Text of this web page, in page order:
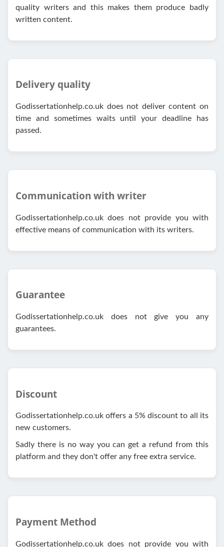
quality writers and this makes them produce badly
written content.
Delivery quality
Godissertationhelp.co.uk does not deliver content on
time and sometimes waits until your deadline has
passed.
Communication with writer
Godissertationhelp.co.uk does not provide you with
effective means of communication with its writers.
Guarantee
Godissertationhelp.co.uk does not give you any
guarantees.
Discount
Godissertationhelp.co.uk offers a 5% discount to all its
new customers.
Sadly there is no way you can get a refund from this
platform and they don't offer any free extra service.
Payment Method
Godissertationhelp.co.uk does not provide you with